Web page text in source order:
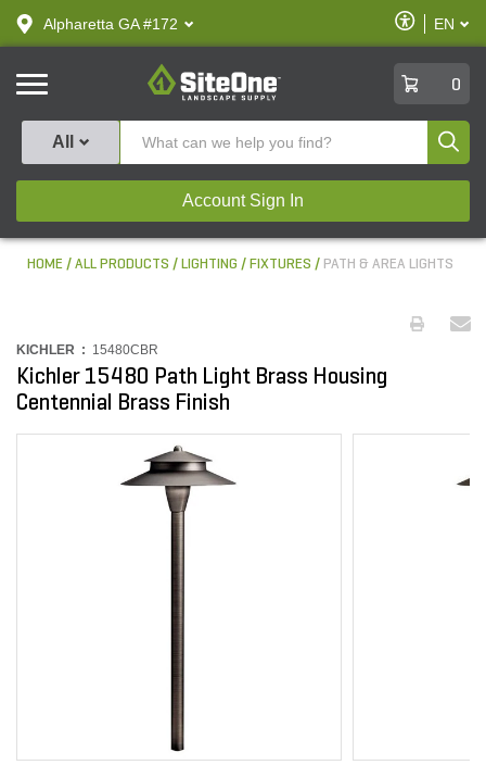
text.skipToContent
text.skipToNavigation
Alpharetta GA #172
Enable
Accessibility
EN
SiteOne
0
All
Account Sign In
HOME ALL PRODUCTS LIGHTING FIXTURES PATH & AREA LIGHTS
KICHLER : 15480CBR
Kichler 15480 Path Light Brass Housing
Centennial Brass Finish